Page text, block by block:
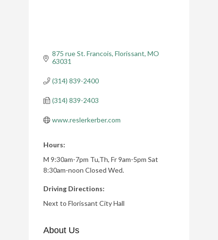
875 rue St. Francois Florissant MO
63031
(314) 839-2400
(314) 839-2403
www.reslerkerber.com
Hours:
M 9:30am-7pm Tu,Th, Fr 9am-5pm Sat
8:30am-noon Closed Wed.
Driving Directions:
Next to Florissant City Hall
About Us